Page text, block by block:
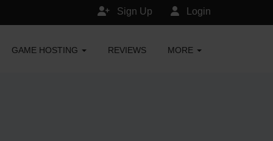
Login
Sign Up
GAME HOSTING REVIEWS MORE